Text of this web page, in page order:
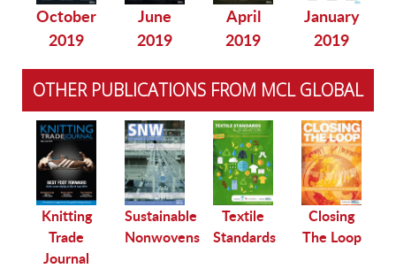
October
2019
June
2019
April
2019
January
2019
OTHER PUBLICATIONS FROM MCL GLOBAL
Knitting
Trade
Journal
Sustainable
Nonwovens
Textile
Standards
Closing
The Loop